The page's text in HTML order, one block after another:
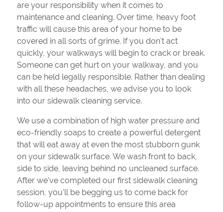
are your responsibility when it comes to
maintenance and cleaning. Over time, heavy foot
traffic will cause this area of your home to be
covered in all sorts of grime. If you don't act
quickly, your walkways will begin to crack or break.
Someone can get hurt on your walkway, and you
can be held legally responsible. Rather than dealing
with all these headaches, we advise you to look
into our sidewalk cleaning service.
We use a combination of high water pressure and
eco-friendly soaps to create a powerful detergent
that will eat away at even the most stubborn gunk
on your sidewalk surface. We wash front to back,
side to side, leaving behind no uncleaned surface.
After we've completed our first sidewalk cleaning
session, you'll be begging us to come back for
follow-up appointments to ensure this area